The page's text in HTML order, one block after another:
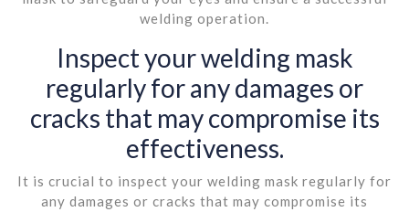
welding operation.
Inspect your welding mask
regularly for any damages or
cracks that may compromise its
effectiveness.
It is crucial to inspect your welding mask regularly for
any damages or cracks that may compromise its